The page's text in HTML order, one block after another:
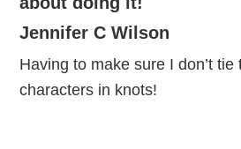
Jennifer C Wilson
Having to make sure I don’t
characters in knots!